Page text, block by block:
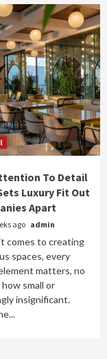
To Detail
Luxury Fit Out
Apart
ago admin
comes to creating
spaces, every
matters, no
small or
insignificant.